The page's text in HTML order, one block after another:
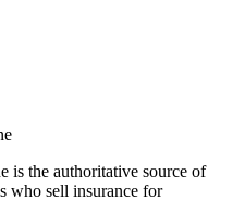
is the authoritative source of
who sell insurance for